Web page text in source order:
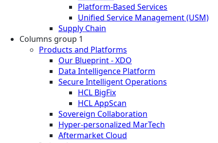
Platform-Based Services
Unified Service Management (USM)
Supply Chain
Columns group 1
Products and Platforms
Our Blueprint - XDO
Data Intelligence Platform
Secure Intelligent Operations
HCL BigFix
HCL AppScan
Sovereign Collaboration
Hyper-personalized MarTech
Aftermarket Cloud